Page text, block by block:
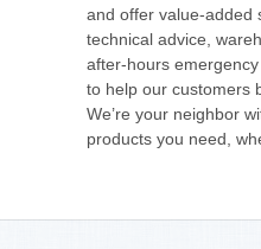
and offer value-added
technical advice,
after-hours
to help our customers
We’re your neighbor
products you need,